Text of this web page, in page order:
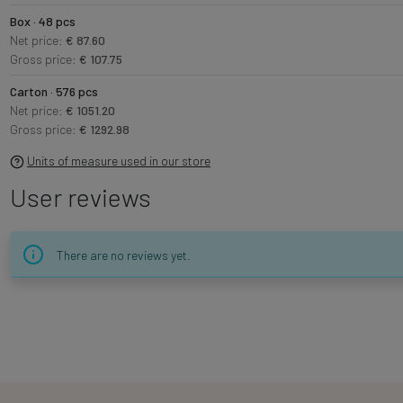
Box · 48 pcs
Net price: € 87.60
Gross price: € 107.75
Carton · 576 pcs
Net price: € 1051.20
Gross price: € 1292.98
Units of measure used in our store
User reviews
There are no reviews yet.